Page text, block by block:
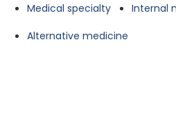
Medical specialty
Internal
Alternative medicine